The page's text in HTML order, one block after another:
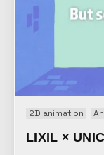
2D animation
LIXIL ×